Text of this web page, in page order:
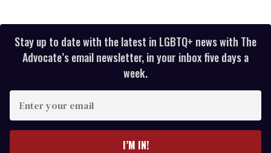
Stay up to date with the latest in LGBTQ+ news with The
Advocate’s email newsletter, in your inbox five days a
week.
your
I’M IN!